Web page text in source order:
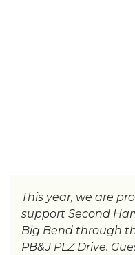
This year, we are
support Second
Big Bend through
PB&J PLZ Drive.